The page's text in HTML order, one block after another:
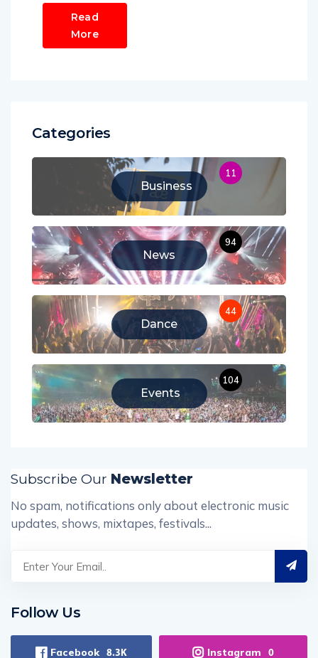
Read
More
Categories
Business
11
News
94
Dance
44
Events
104
Subscribe Our Newsletter
No spam, notifications only about electronic music
updates, shows, mixtapes, festivals...
Follow Us
Facebook 8.3K Instagram 0